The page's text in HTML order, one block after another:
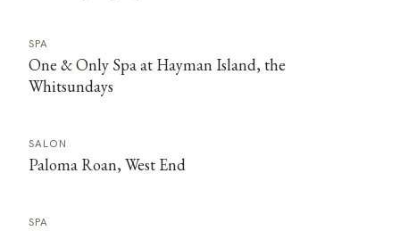
SPA
One & Only Spa at Hayman Island, the
Whitsundays
SALON
Paloma Roan, West End
SPA